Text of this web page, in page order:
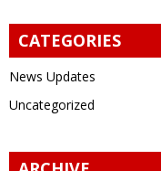
CATEGORIES
News Updates
Uncategorized